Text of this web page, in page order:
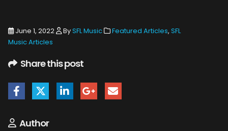
June 1, 2022 BySFL Music Featured Articles, SFL
Music Articles
Share this post
Author